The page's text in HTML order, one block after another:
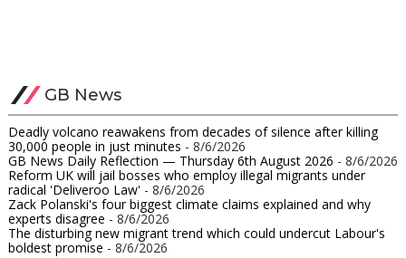
GB News
Deadly volcano reawakens from decades of silence after killing
30,000 people in just minutes - 8/6/2026
GB News Daily Reflection — Thursday 6th August 2026 - 8/6/2026
Reform UK will jail bosses who employ illegal migrants under
radical 'Deliveroo Law' - 8/6/2026
Zack Polanski's four biggest climate claims explained and why
experts disagree - 8/6/2026
The disturbing new migrant trend which could undercut Labour's
boldest promise - 8/6/2026